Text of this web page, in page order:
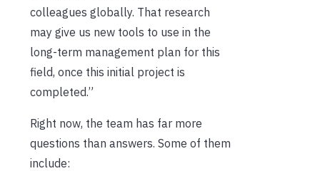
colleagues globally. That research
may give us new tools to use in the
long-term management plan for this
field, once this initial project is
completed.”
Right now, the team has far more
questions than answers. Some of them
include: